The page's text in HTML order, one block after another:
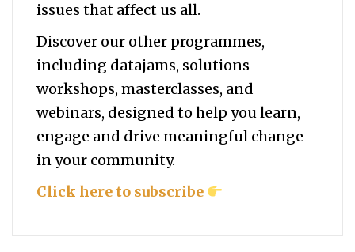
issues that affect us all.
Discover our other programmes,
including datajams, solutions
workshops, masterclasses, and
webinars, designed to help youlearn,
engage and drive meaningful change
in your community.
Click here to subscribe